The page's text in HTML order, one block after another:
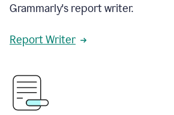
Grammarly's report writer.
Report Writer